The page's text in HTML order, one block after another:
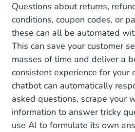
Questions about returns,
conditions, coupon codes, or
these can all be automated
This can save your customer
masses of time and deliver a
consistent experience for your
chatbot can automatically
asked questions, scrape your
information to answer tricky
use AI to formulate its own